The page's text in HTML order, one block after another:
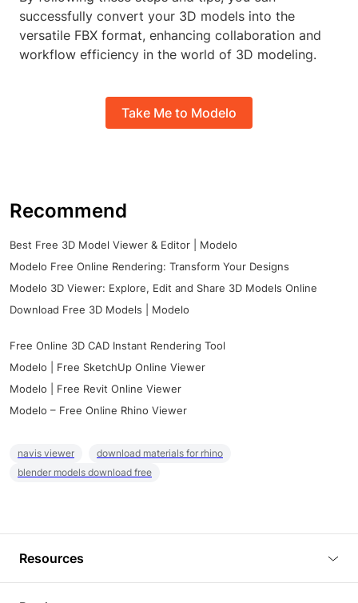
successfully convert your 3D models into the
versatile FBX format, enhancing collaboration and
workflow efficiency in the world of 3D modeling.
Take Me to Modelo
Recommend
Best Free 3D Model Viewer & Editor | Modelo
Modelo Free Online Rendering: Transform Your Designs
Modelo 3D Viewer: Explore, Edit and Share 3D Models Online
Download Free 3D Models | Modelo
Free Online 3D CAD Instant Rendering Tool
Modelo | Free SketchUp Online Viewer
Modelo | Free Revit Online Viewer
Modelo – Free Online Rhino Viewer
navis viewer
download materials for rhino
blender models download free
Resources